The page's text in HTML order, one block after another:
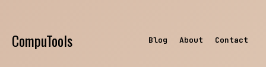
CompuTools Blog About Contact